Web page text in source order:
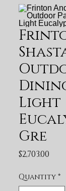
Light
Gre
$2,703.00
Quantity *